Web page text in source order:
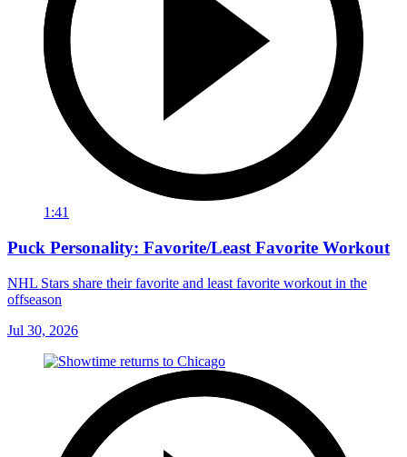
1:41
Puck Personality: Favorite/Least Favorite Workout
NHL Stars share their favorite and least favorite workout in the
offseason
Jul 30, 2026